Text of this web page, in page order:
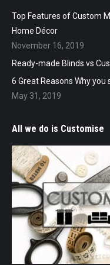
Top Features of Custom
Home Décor
November 16, 2019
Ready-made Blinds vs
6 Great Reasons Why
May 31, 2019
All we do is Customise